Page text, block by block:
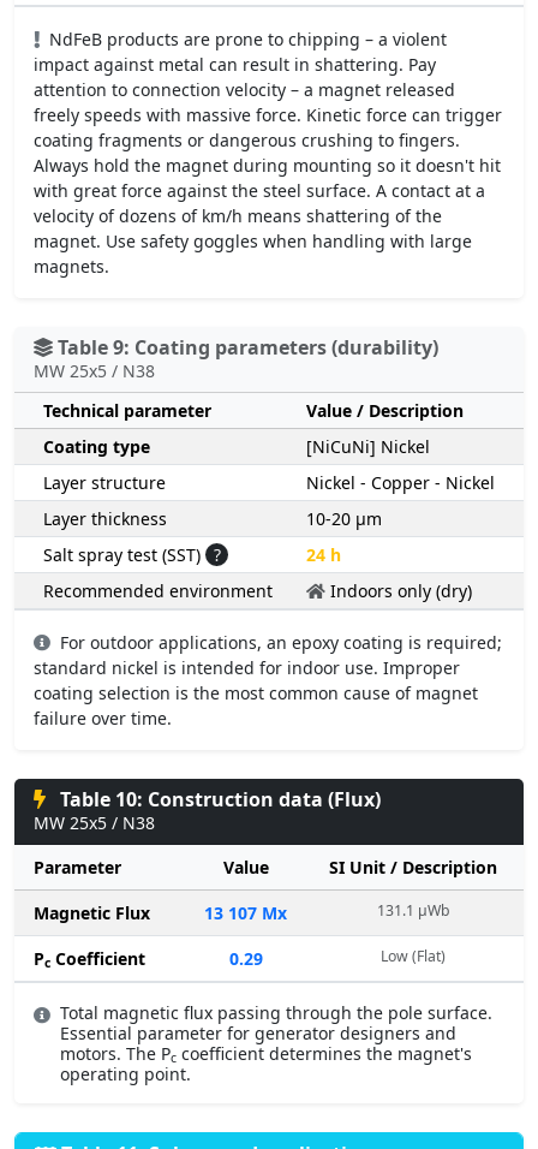
NdFeB products are prone to chipping – a violent
impact against metal can result in shattering. Pay
attention to connection velocity – a magnet released
freely speeds with massive force. Kinetic force can trigger
coating fragments or dangerous crushing to fingers.
Always hold the magnet during mounting so it doesn't hit
with great force against the steel surface. A contact at a
velocity of dozens of km/h means shattering of the
magnet. Use safety goggles when handling with large
magnets.
Table 9: Coating parameters (durability)
MW 25x5 / N38
Technical parameter
Value / Description
Coating type
[NiCuNi] Nickel
Layer structure
Nickel - Copper - Nickel
Layer thickness
10-20 µm
Salt spray test (SST) ?
24 h
Recommended environment
Indoors only (dry)
For outdoor applications, an epoxy coating is required;
standard nickel is intended for indoor use. Improper
coating selection is the most common cause of magnet
failure over time.
Table 10: Construction data (Flux)
MW 25x5 / N38
Parameter
Value
SI Unit / Description
Magnetic Flux
13 107 Mx 131.1 µWb
Pc Coefficient 0.29 Low (Flat)
Total magnetic flux passing through the pole surface.
Essential parameter for generator designers and
motors. The Pc coefficient determines the magnet's
operating point.